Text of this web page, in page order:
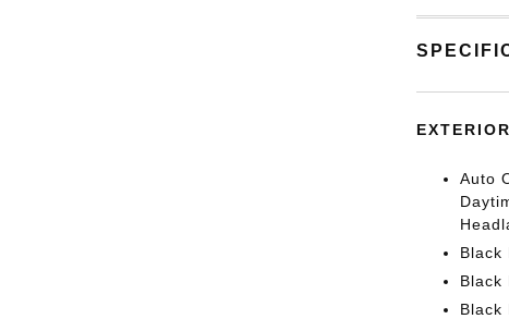
EXTERIOR
Auto
Black
Black
Black